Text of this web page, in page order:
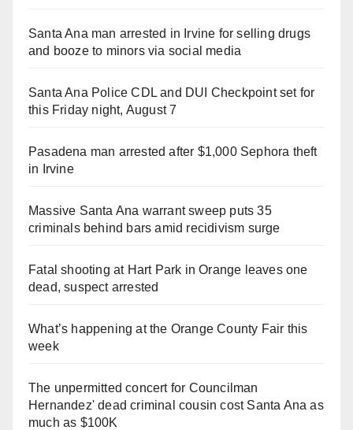
Santa Ana man arrested in Irvine for selling drugs
and booze to minors via social media
Santa Ana Police CDL and DUI Checkpoint set for
this Friday night, August 7
Pasadena man arrested after $1,000 Sephora theft
in Irvine
Massive Santa Ana warrant sweep puts 35
criminals behind bars amid recidivism surge
Fatal shooting at Hart Park in Orange leaves one
dead, suspect arrested
What’s happening at the Orange County Fair this
week
The unpermitted concert for Councilman
Hernandez' dead criminal cousin cost Santa Ana as
much as $100K